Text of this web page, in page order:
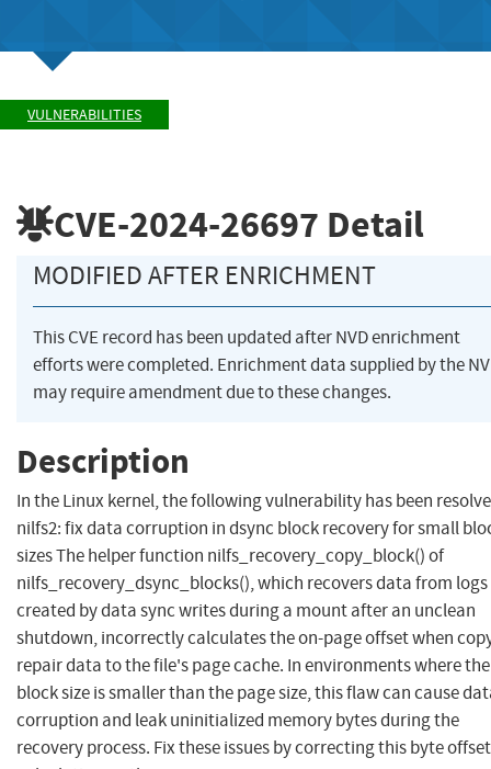
VULNERABILITIES
CVE-2024-26697 Detail
MODIFIED AFTER ENRICHMENT
This CVE record has been updated after NVD enrichment
efforts were completed. Enrichment data supplied by the
may require amendment due to these changes.
Description
In the Linux kernel, the following vulnerability has been
nilfs2: fix data corruption in dsync block recovery for small
sizes The helper function nilfs_recovery_copy_block() of
nilfs_recovery_dsync_blocks(), which recovers data from logs
created by data sync writes during a mount after an unclean
shutdown, incorrectly calculates the on-page offset when
repair data to the file's page cache. In environments where the
block size is smaller than the page size, this flaw can cause
corruption and leak uninitialized memory bytes during the
recovery process. Fix these issues by correcting this byte offset